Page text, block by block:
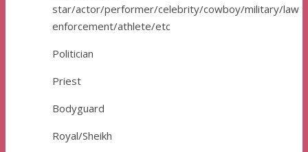
star/actor/performer/celebrity/cowboy/military/law
enforcement/athlete/etc
Politician
Priest
Bodyguard
Royal/Sheikh